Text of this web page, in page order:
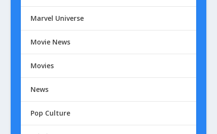
Marvel Universe
Movie News
Movies
News
Pop Culture